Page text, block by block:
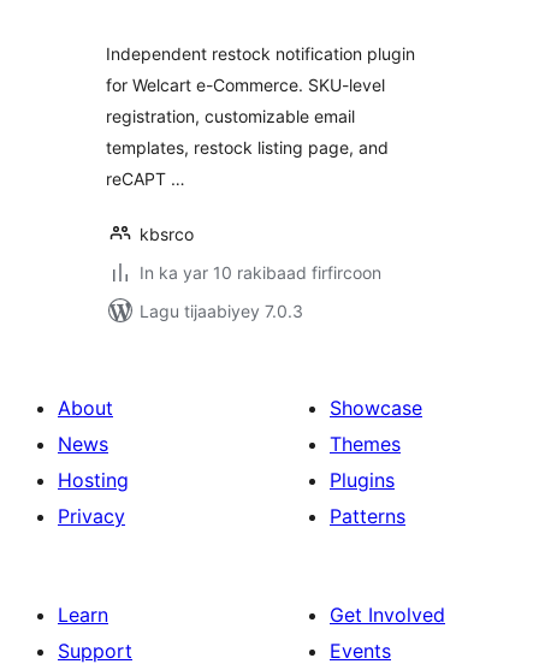
Independent restock notification plugin
for Welcart e-Commerce. SKU-level
registration, customizable email
templates, restock listing page, and
reCAPT …
kbsrco
In ka yar 10 rakibaad firfircoon
Lagu tijaabiyey 7.0.3
About
News
Hosting
Privacy
Showcase
Themes
Plugins
Patterns
Learn
Support
Get Involved
Events